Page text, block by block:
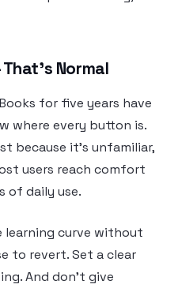
Normal
for five years have
where every button is.
because it’s unfamiliar,
users reach comfort
of daily use.
learning curve without
to revert. Set a clear
And don’t give